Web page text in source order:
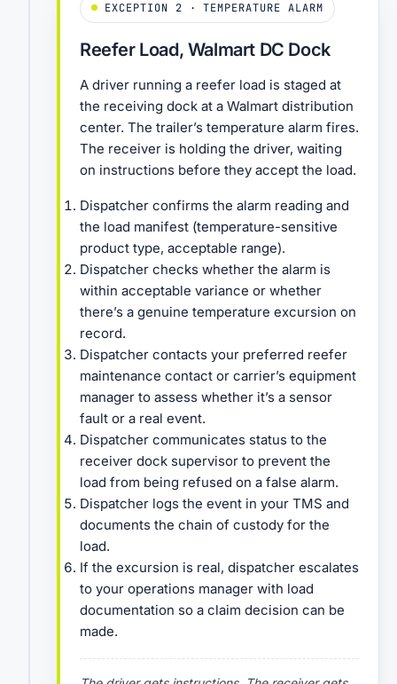
EXCEPTION 2 · TEMPERATURE ALARM
Reefer Load, Walmart DC Dock
A driver running a reefer load is staged at
the receiving dock at a Walmart distribution
center. The trailer’s temperature alarm fires.
The receiver is holding the driver, waiting
on instructions before they accept the load.
Dispatcher confirms the alarm reading and
the load manifest (temperature-sensitive
product type, acceptable range).
Dispatcher checks whether the alarm is
within acceptable variance or whether
there’s a genuine temperature excursion on
record.
Dispatcher contacts your preferred reefer
maintenance contact or carrier’s equipment
manager to assess whether it’s a sensor
fault or a real event.
Dispatcher communicates status to the
receiver dock supervisor to prevent the
load from being refused on a false alarm.
Dispatcher logs the event in your TMS and
documents the chain of custody for the
load.
If the excursion is real, dispatcher escalates
to your operations manager with load
documentation so a claim decision can be
made.